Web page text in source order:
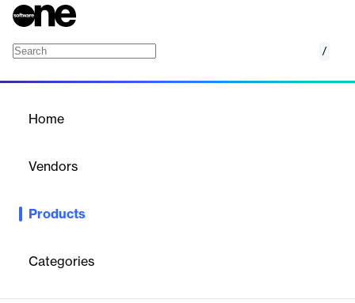
/
Home
Vendors
Products
Categories
Modern Divi slider pack with animated transitions, responsive